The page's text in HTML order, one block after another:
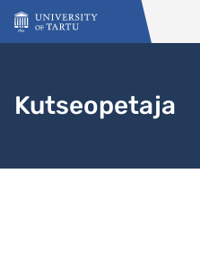
Skip to content
Kutseopetaja